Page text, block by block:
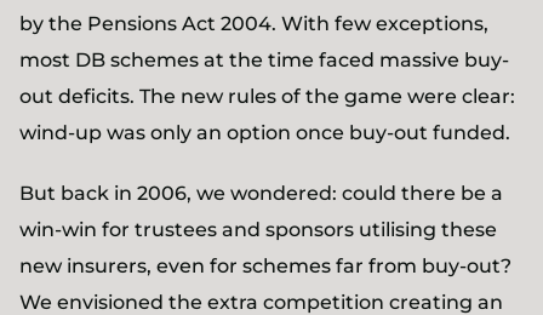
by the Pensions Act 2004. With few exceptions,
most DB schemes at the time faced massive buy-
out deficits. The new rules of the game were clear:
wind-up was only an option once buy-out funded.
But back in 2006, we wondered: could there be a
win-win for trustees and sponsors utilising these
new insurers, even for schemes far from buy-out?
We envisioned the extra competition creating an